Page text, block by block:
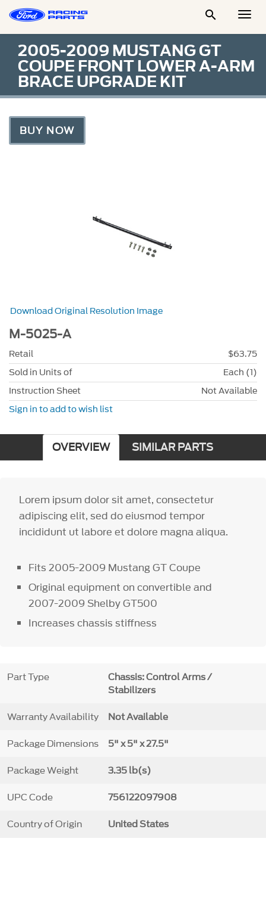

2005-2009 MUSTANG GT
COUPE FRONT LOWER A-ARM
BRACE UPGRADE KIT
BUY NOW
Download Original Resolution Image
M-5025-A
Retail
$63.75
Sold in Units of
Each (1)
Instruction Sheet
Not Available
Sign in to add to wish list
OVERVIEW SIMILAR PARTS
Lorem ipsum dolor sit amet, consectetur
adipiscing elit, sed do eiusmod tempor
incididunt ut labore et dolore magna aliqua.
Fits 2005-2009 Mustang GT Coupe
Original equipment on convertible and
2007-2009 Shelby GT500
Increases chassis stiffness
Part Type
Chassis: Control Arms /
Stabilizers
Warranty Availability Not Available
Package Dimensions 5" x 5" x 27.5"
Package Weight 3.35 lb(s)
UPC Code 756122097908
Country of Origin United States